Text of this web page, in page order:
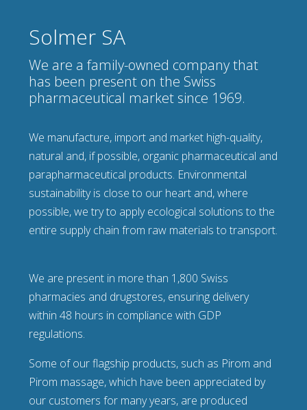
Solmer SA
We are a family-owned company that
has been present on the Swiss
pharmaceutical market since 1969.
We manufacture, import and market high-quality,
natural and, if possible, organic pharmaceutical and
parapharmaceutical products. Environmental
sustainability is close to our heart and, where
possible, we try to apply ecological solutions to the
entire supply chain from raw materials to transport.
We are present in more than 1,800 Swiss
pharmacies and drugstores, ensuring delivery
within 48 hours in compliance with GDP
regulations.
Some of our flagship products, such as Pirom and
Pirom massage, which have been appreciated by
our customers for many years, are produced